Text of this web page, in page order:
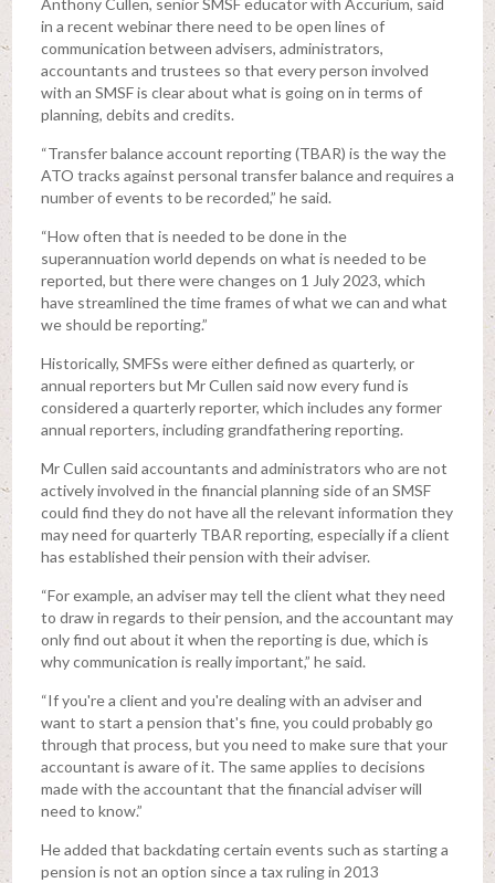
Anthony Cullen, senior SMSF educator with Accurium, said
in a recent webinar there need to be open lines of
communication between advisers, administrators,
accountants and trustees so that every person involved
with an SMSF is clear about what is going on in terms of
planning, debits and credits.
“Transfer balance account reporting (TBAR) is the way the
ATO tracks against personal transfer balance and requires a
number of events to be recorded,” he said.
“How often that is needed to be done in the
superannuation world depends on what is needed to be
reported, but there were changes on 1 July 2023, which
have streamlined the time frames of what we can and what
we should be reporting.”
Historically, SMFSs were either defined as quarterly, or
annual reporters but Mr Cullen said now every fund is
considered a quarterly reporter, which includes any former
annual reporters, including grandfathering reporting.
Mr Cullen said accountants and administrators who are not
actively involved in the financial planning side of an SMSF
could find they do not have all the relevant information they
may need for quarterly TBAR reporting, especially if a client
has established their pension with their adviser.
“For example, an adviser may tell the client what they need
to draw in regards to their pension, and the accountant may
only find out about it when the reporting is due, which is
why communication is really important,” he said.
“If you're a client and you're dealing with an adviser and
want to start a pension that's fine, you could probably go
through that process, but you need to make sure that your
accountant is aware of it. The same applies to decisions
made with the accountant that the financial adviser will
need to know.”
He added that backdating certain events such as starting a
pension is not an option since a tax ruling in 2013